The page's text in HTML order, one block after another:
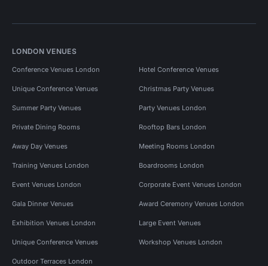
LONDON VENUES
Conference Venues London Hotel Conference Venues
Unique Conference Venues Christmas Party Venues
Summer Party Venues Party Venues London
Private Dining Rooms Rooftop Bars London
Away Day Venues Meeting Rooms London
Training Venues London Boardrooms London
Event Venues London Corporate Event Venues London
Gala Dinner Venues Award Ceremony Venues London
Exhibition Venues London Large Event Venues
Unique Conference Venues Workshop Venues London
Outdoor Terraces London